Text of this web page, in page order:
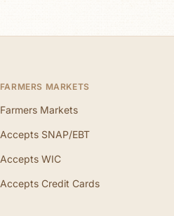
FARMERS MARKETS
Farmers Markets
Accepts SNAP/EBT
Accepts WIC
Accepts Credit Cards